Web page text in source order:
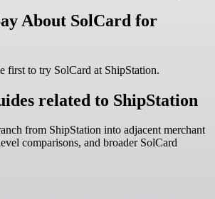
About SolCard for
first to try SolCard at ShipStation.
related to ShipStation
from ShipStation into adjacent merchant
comparisons, and broader SolCard